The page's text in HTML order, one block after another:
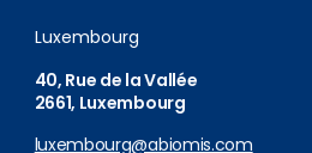
Luxembourg
40, Rue de la Vallée
2661, Luxembourg
luxembourg@abiomis.com